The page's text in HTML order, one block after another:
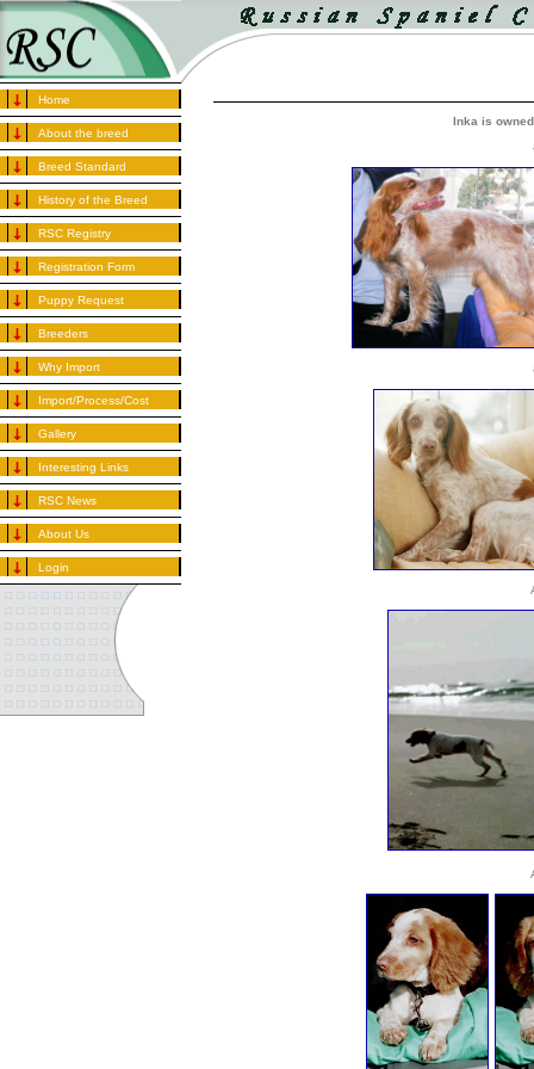
Home
About the breed
Breed Standard
History of the Breed
RSC Registry
Registration Form
Puppy Request
Breeders
Why Import
Import/Process/Cost
Gallery
Interesting Links
RSC News
About Us
Login
Inka is